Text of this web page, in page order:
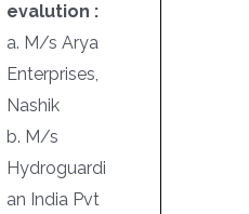
evalution :
a. M/s Arya
Enterprises,
Nashik
b. M/s
Hydroguardi
an India Pvt